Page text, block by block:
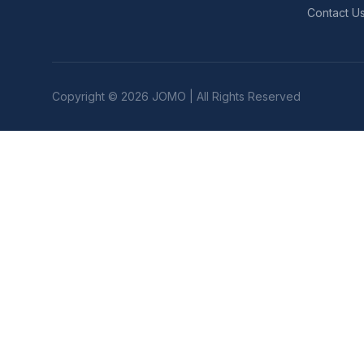
Contact
Copyright © 2026 JOMO | All Rights Reserved